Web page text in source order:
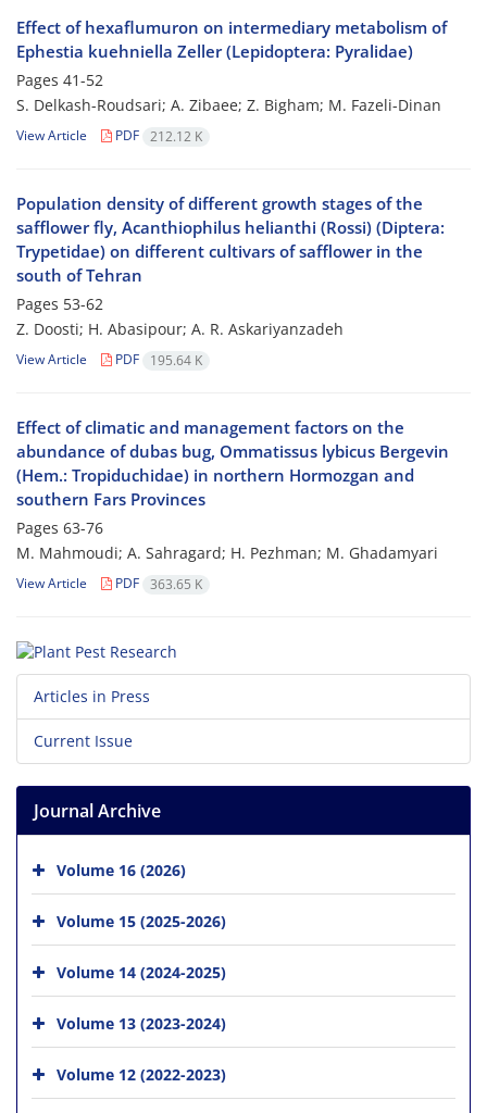
Effect of hexaflumuron on intermediary metabolism of
Ephestia kuehniella Zeller (Lepidoptera: Pyralidae)
Pages 41-52
S. Delkash-Roudsari; A. Zibaee; Z. Bigham; M. Fazeli-Dinan
View Article PDF 212.12 K
Population density of different growth stages of the
safflower fly, Acanthiophilus helianthi (Rossi) (Diptera:
Trypetidae) on different cultivars of safflower in the
south of Tehran
Pages 53-62
Z. Doosti; H. Abasipour; A. R. Askariyanzadeh
View Article PDF 195.64 K
Effect of climatic and management factors on the
abundance of dubas bug, Ommatissus lybicus Bergevin
(Hem.: Tropiduchidae) in northern Hormozgan and
southern Fars Provinces
Pages 63-76
M. Mahmoudi; A. Sahragard; H. Pezhman; M. Ghadamyari
View Article PDF 363.65 K
Articles in Press
Current Issue
Journal Archive
Volume 16 (2026)
Volume 15 (2025-2026)
Volume 14 (2024-2025)
Volume 13 (2023-2024)
Volume 12 (2022-2023)